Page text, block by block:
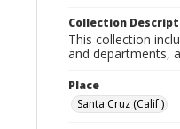
Collection
This collection
and departments,
Place
Santa Cruz (Calif.)